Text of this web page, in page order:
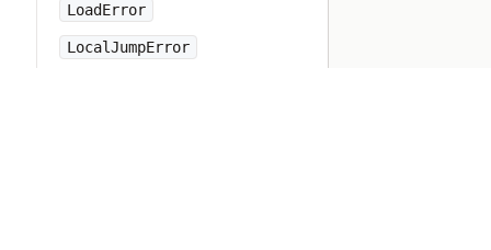
LoadError
LocalJumpError